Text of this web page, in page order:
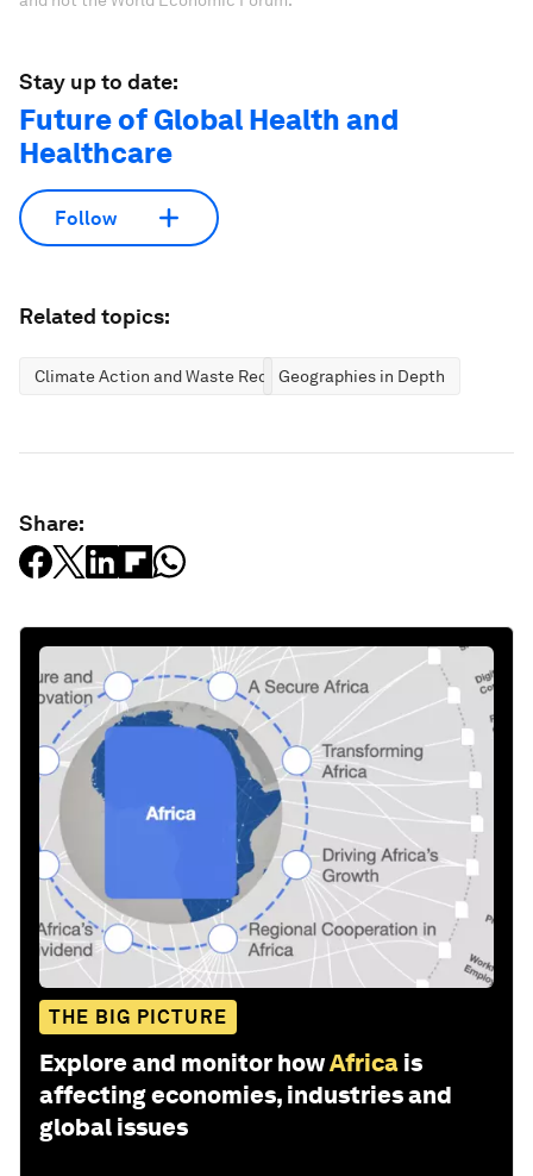
Stay up to date:
Future of Global Health and
Healthcare
Follow
Related topics:
Climate Action and Waste ReductionGeographies in Depth
Share:
THE BIG PICTURE
Explore and monitor howAfrica is
affecting economies, industries and
global issues